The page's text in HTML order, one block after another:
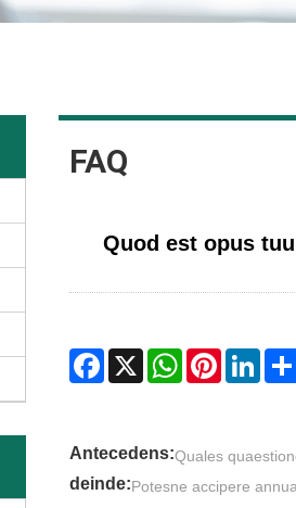
FAQ
Quod est opus
Facebook
X WhatsAppPinterest
Antecedens:Quales
deinde:Potesne accipere